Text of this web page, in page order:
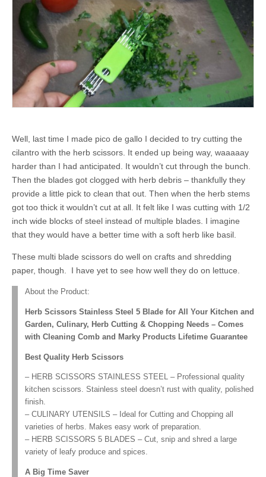
Well, last time I made pico de gallo I decided to try cutting the
cilantro with the herb scissors. It ended up being way, waaaaay
harder than I had anticipated. It wouldn’t cut through the bunch.
Then the blades got clogged with herb debris – thankfully they
provide a little pick to clean that out. Then when the herb stems
got too thick it wouldn’t cut at all. It felt like I was cutting with 1/2
inch wide blocks of steel instead of multiple blades. I imagine
that they would have a better time with a soft herb like basil.
These multi blade scissors do well on crafts and shredding
paper, though. I have yet to see how well they do on lettuce.
About the Product:
Herb Scissors Stainless Steel 5 Blade for All Your Kitchen and
Garden, Culinary, Herb Cutting & Chopping Needs – Comes
with Cleaning Comb and Marky Products Lifetime Guarantee
Best Quality Herb Scissors
– HERB SCISSORS STAINLESS STEEL – Professional quality
kitchen scissors. Stainless steel doesn’t rust with quality, polished
finish.
– CULINARY UTENSILS – Ideal for Cutting and Chopping all
varieties of herbs. Makes easy work of preparation.
– HERB SCISSORS 5 BLADES – Cut, snip and shred a large
variety of leafy produce and spices.
A Big Time Saver